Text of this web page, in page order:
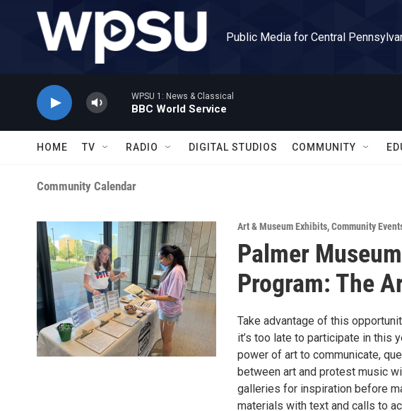
Skip to main content
Public Media for Central
WPSU 1: News & Classical
BBC World Service
HOME TV RADIO DIGITAL STUDIOS COMMUNITY
Community Calendar
Art & Museum Exhibits,Community
Palmer
Program: The
Take advantage of this
it’s too late to participate in this
power of art to communicate,
between art and protest music
galleries for inspiration before
materials with text and calls to